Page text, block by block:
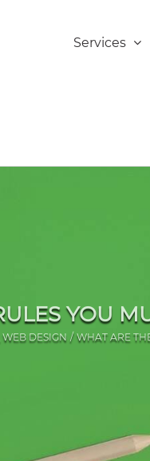
Services
YOU
WEB DESIGN WHAT ARE